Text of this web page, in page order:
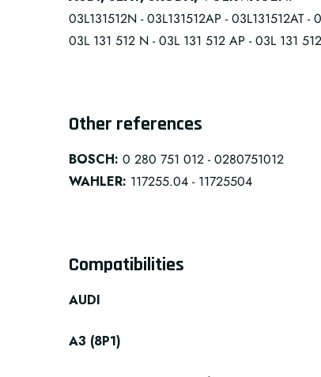
03L131512N - 03L131512AP - 03L131512AT -
03L 131 512 N - 03L 131 512 AP - 03L 131
Other references
BOSCH: 0 280 751 012 - 0280751012
WAHLER: 117255.04 - 11725504
Compatibilities
AUDI
A3 (8P1)